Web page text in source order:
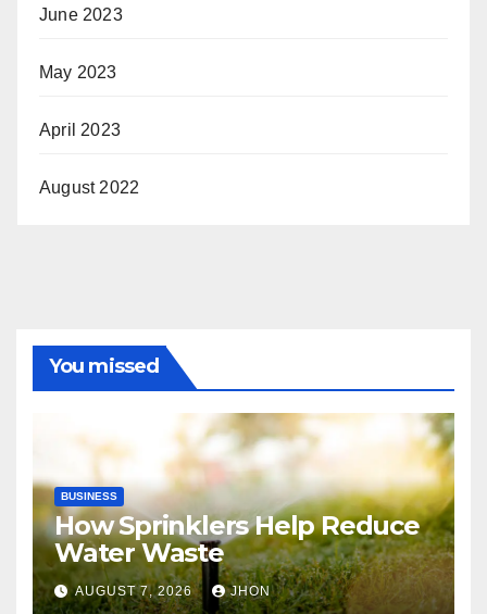
June 2023
May 2023
April 2023
August 2022
You missed
BUSINESS
How Sprinklers Help Reduce
Water Waste
AUGUST 7, 2026 JHON